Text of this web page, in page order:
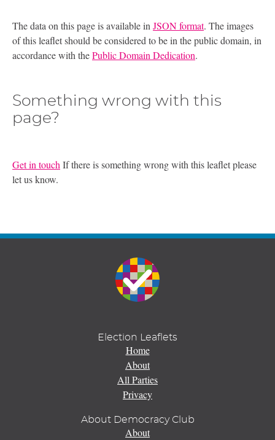
The data on this page is available in JSON format. The images
of this leaflet should be considered to be in the public domain, in
accordance with thePublic Domain Dedication.
Something wrong with this
page?
Get in touch If there is something wrong with this leaflet please
let us know.
Election Leaflets
Home
About
All Parties
Privacy
About Democracy Club
About